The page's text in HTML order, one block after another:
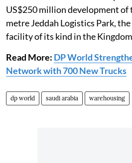
US$250 million development of
metre Jeddah Logistics Park,
facility of its kind in the
Read More: DP World
Network with 700 New Trucks
dp world saudi arabia warehousing